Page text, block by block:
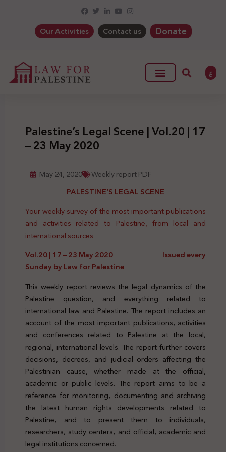
Our Activities Contact us Donate
ع
Palestine’s Legal Scene | Vol.20 | 17
– 23 May 2020
May 24, 2020
Weekly report PDF
PALESTINE’S LEGAL SCENE
Your weekly survey of the most important publications
and activities related to Palestine, from local and
international sources
Vol.20 | 17 – 23 May 2020 Issued every
Sunday by Law for Palestine
This weekly report reviews the legal dynamics of the
Palestine question, and everything related to
international law and Palestine. The report includes an
account of the most important publications, activities
and conferences related to Palestine at the local,
regional, international levels. The report further covers
decisions, decrees, and judicial orders affecting the
Palestinian cause, whether made at the official,
academic or public levels. The report aims to be a
reference for monitoring, documenting and archiving
the latest human rights developments related to
Palestine, and to present them to individuals,
researchers, study centers, and official, academic and
legal institutions concerned.